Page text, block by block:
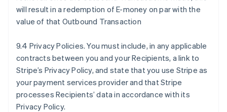
will result in a redemption of E-money on par with the
value of that Outbound Transaction
9.4 Privacy Policies. You must include, in any applicable
contracts between you and your Recipients, a link to
Stripe’s Privacy Policy, and state that you use Stripe as
your payment services provider and that Stripe
processes Recipients’ data in accordance with its
Privacy Policy.